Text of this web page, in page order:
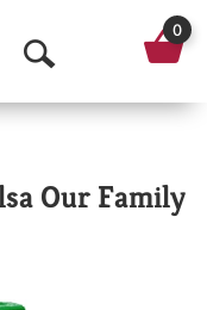
O
p
n
0
Our Family